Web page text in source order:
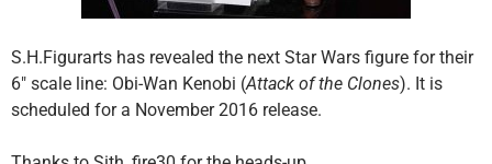
S.H.Figurarts has revealed the next Star Wars figure for their
6″ scale line: Obi-Wan Kenobi (Attack of the Clones). It is
scheduled for a November 2016 release.